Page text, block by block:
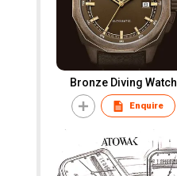
Bronze Diving Watch
Enquire